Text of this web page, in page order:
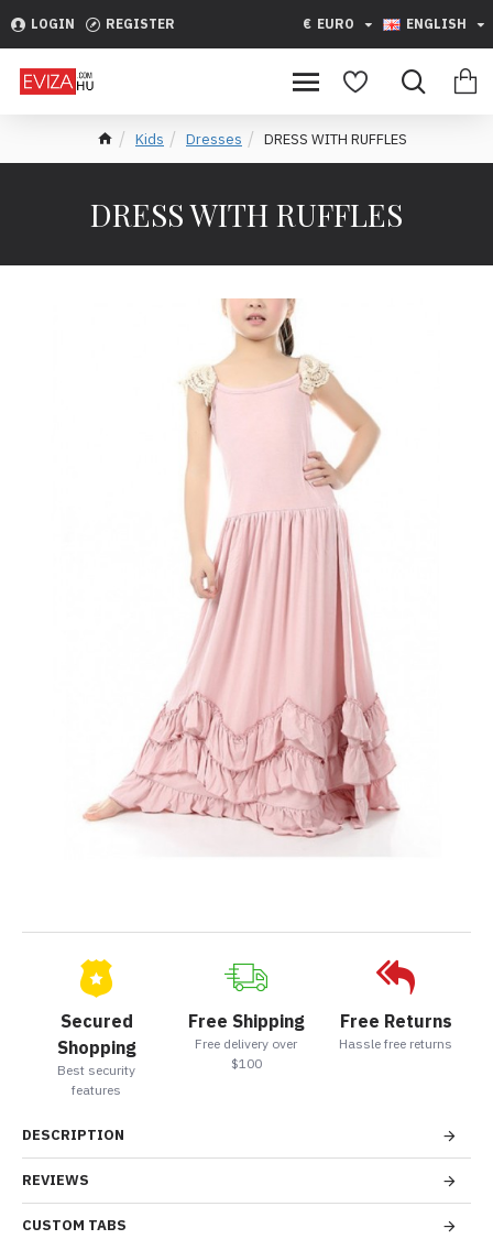
LOGIN REGISTER € EURO ENGLISH
Kids Dresses DRESS WITH RUFFLES
DRESS WITH RUFFLES
Secured
Shopping
Best security
features
Free Shipping
Free delivery over
$100
Free Returns
Hassle free returns
DESCRIPTION
REVIEWS
CUSTOM TABS